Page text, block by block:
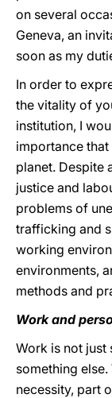
on several
Geneva, an
soon as my
In order to
the vitality of
institution, I
importance
planet. Despite
justice and
problems of
trafficking and
working
environments,
methods and
Work and
Work is not just
something
necessity, part